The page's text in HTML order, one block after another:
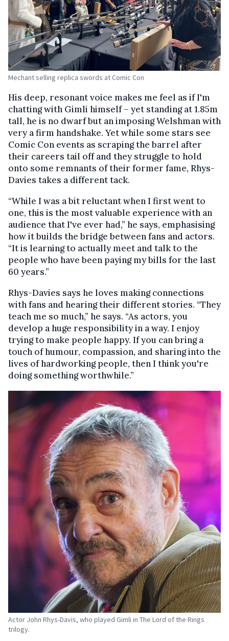
Mechant selling replica swords at Comic Con
His deep, resonant voice makes me feel as if I'm
chatting with Gimli himself – yet standing at 1.85m
tall, he is no dwarf but an imposing Welshman with
very a firm handshake. Yet while some stars see
Comic Con events as scraping the barrel after
their careers tail off and they struggle to hold
onto some remnants of their former fame, Rhys-
Davies takes a different tack.
“While I was a bit reluctant when I first went to
one, this is the most valuable experience with an
audience that I've ever had,” he says, emphasising
how it builds the bridge between fans and actors.
“It is learning to actually meet and talk to the
people who have been paying my bills for the last
60 years.”
Rhys-Davies says he loves making connections
with fans and hearing their different stories. “They
teach me so much,” he says. “As actors, you
develop a huge responsibility in a way. I enjoy
trying to make people happy. If you can bring a
touch of humour, compassion, and sharing into the
lives of hardworking people, then I think you're
doing something worthwhile.”
Actor John Rhys-Davis, who played Gimli in The Lord of the Rings
trilogy.